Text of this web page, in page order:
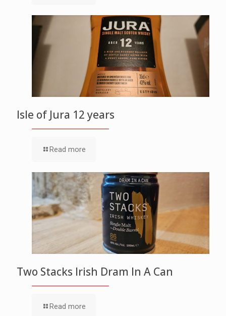
Isle of Jura 12 years
Read more
Two Stacks Irish Dram In A Can
Read more